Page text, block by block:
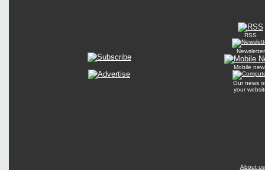
RSS
Newsletter
Mobile
Our news
your
About us